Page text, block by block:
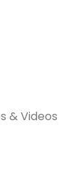
& Videos